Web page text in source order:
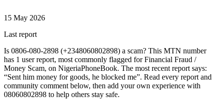
15 May 2026
Last report
Is 0806-080-2898 (+2348060802898) a scam? This MTN number
has 1 user report, most commonly flagged for Financial Fraud /
Money Scam, on NigeriaPhoneBook. The most recent report says:
“Sent him money for goods, he blocked me”. Read every report and
community comment below, then add your own experience with
08060802898 to help others stay safe.